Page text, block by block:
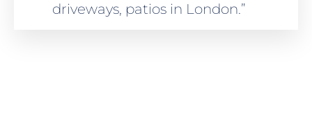
driveways, patios in London.”